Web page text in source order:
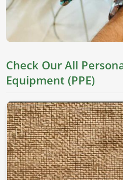
Check Our All
Equipment (PPE)